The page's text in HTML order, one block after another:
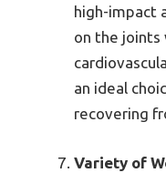
high-impact
on the joints
an ideal
recovering
Variety of